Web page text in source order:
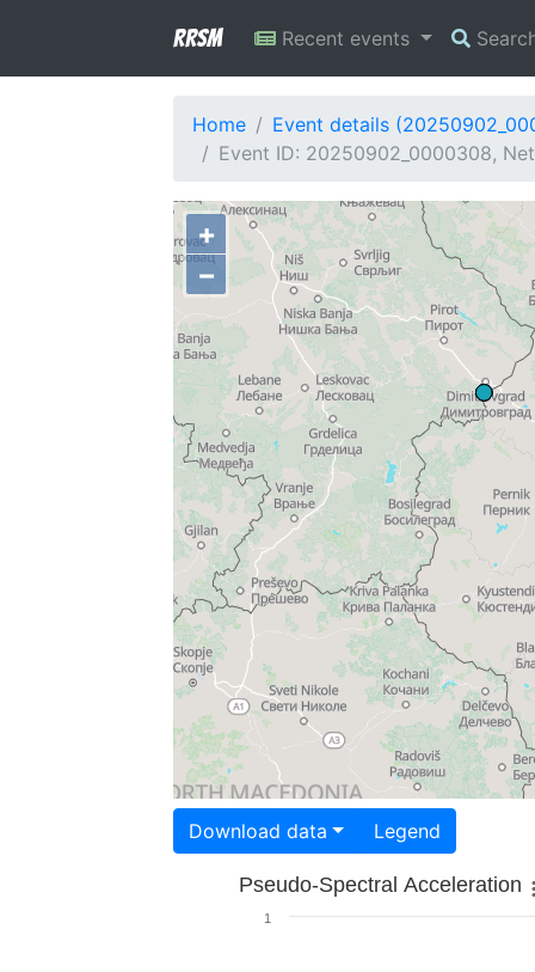
RRSM Recent events
Home
Event details
Event ID: 20250902_0000308,
+
−
Download data Legend
Pseudo-Spectral Acceleration
1